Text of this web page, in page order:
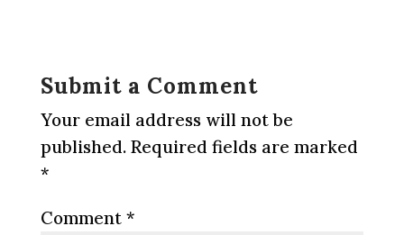
Submit a Comment
Your email address will not be
published. Required fields are marked
*
Comment *